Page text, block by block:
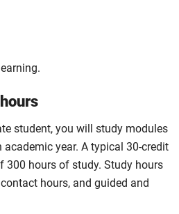
page
student, you will study modules
year. A typical 30-credit
300 hours of study. Study hours
hours, and guided and